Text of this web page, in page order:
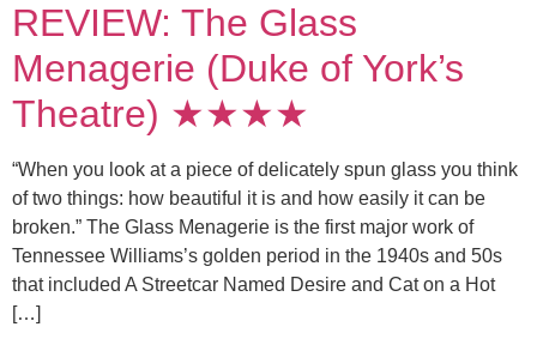
REVIEW: The Glass
Menagerie (Duke of York’s
Theatre) ★★★★
“When you look at a piece of delicately spun glass you think
of two things: how beautiful it is and how easily it can be
broken.” The Glass Menagerie is the first major work of
Tennessee Williams’s golden period in the 1940s and 50s
that included A Streetcar Named Desire and Cat on a Hot
[…]